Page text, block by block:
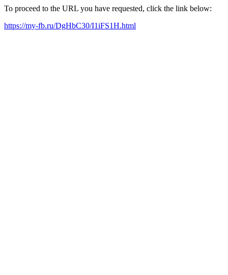
To proceed to the URL you have requested, click the link below:
https://my-fb.ru/DgHbC30/I1iFS1H.html